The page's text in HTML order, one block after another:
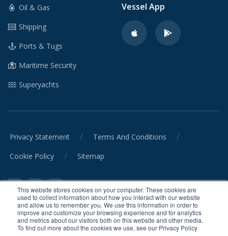
This website stores cookies on your computer. These cookies are
used to collect information about how you interact with our website
and allow us to remember you. We use this information in order to
improve and customize your browsing experience and for analytics
and metrics about our visitors both on this website and other media.
To find out more about the cookies we use, see our Privacy Policy
Oil & Gas
Shipping
Ports & Tugs
Maritime Security
Superyachts
Vessel App
Privacy Statement / Terms And Conditions /
Cookie Policy / Sitemap
© CrewSmart Ltd. 2026 All rights reserved.